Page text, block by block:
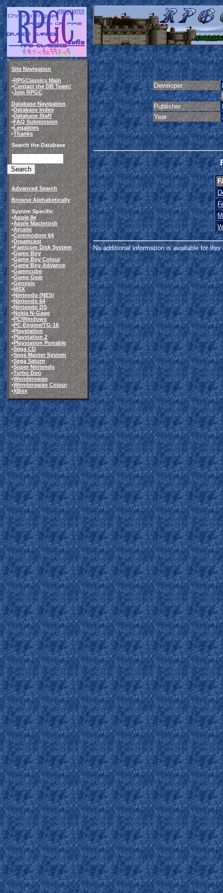
Site Navigation
•RPGClassics Main
•Contact the DB Team!
•Join RPGC
Database Navigation
•Database Index
•Database Staff
•FAQ Submission
•Legalities
•Thanks
Search the Database
Advanced Search
Browse Alphabetically
System Specific
•Apple IIe
•Apple Macintosh
•Arcade
•Commodore 64
•Dreamcast
•Famicom Disk System
•Game Boy
•Game Boy Colour
•Game Boy Advance
•Gamecube
•Game Gear
•Genesis
•MSX
•Nintendo (NES)
•Nintendo 64
•Nintendo DS
•Nokia N-Gage
•PC/Windows
•PC-Engine/TG-16
•Playstation
•Playstation 2
•Playstation Portable
•Sega CD
•Sega Master System
•Sega Saturn
•Super Nintendo
•Turbo Duo
•Wonderswan
•Wonderswan Colour
•XBox
Developer
Publisher
Year
No additional information is available for this